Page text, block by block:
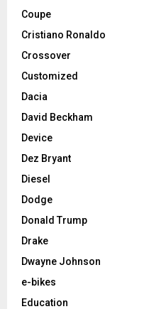
Coupe
Cristiano Ronaldo
Crossover
Customized
Dacia
David Beckham
Device
Dez Bryant
Diesel
Dodge
Donald Trump
Drake
Dwayne Johnson
e-bikes
Education